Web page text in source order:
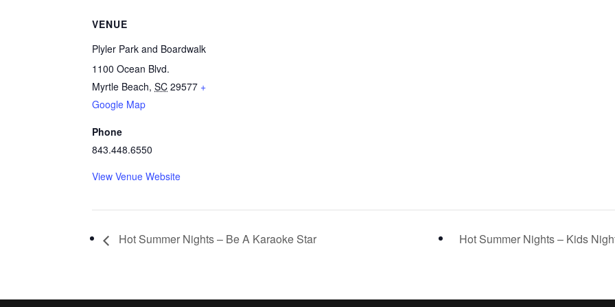
VENUE
Plyler Park and Boardwalk
1100 Ocean Blvd.
Myrtle Beach, SC 29577 +
Google Map
Phone
843.448.6550
View Venue Website
Hot Summer Nights – Be A Karaoke Star Hot Summer Nights – Kids